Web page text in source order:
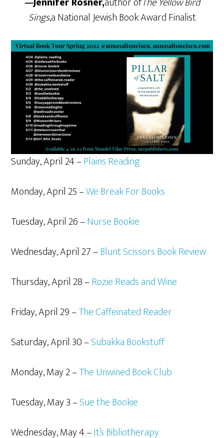
Sings,a National Jewish Book Award Finalist
Sunday, April 24 –Plains Reading
Monday, April 25 –We Break For Books
Tuesday, April 26 –Nurse Bookie
Wednesday, April 27 –Blunt Scissors Book Review
Thursday, April 28 –Rozie Reads and Wine
Friday, April 29 –The Caffeinated Reader
Saturday, April 30 –Subakka Bookstuff
Monday, May 2 –The Unwined Book Club
Tuesday, May 3 –Sue the Bookie
Wednesday, May 4 –It’s Bibliotherapy